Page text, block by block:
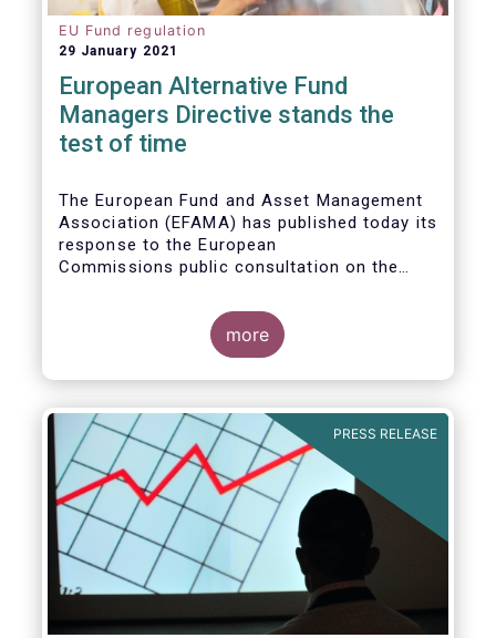
EU Fund regulation
29 January 2021
European Alternative Fund
Managers Directive stands the
test of time
The European Fund and Asset Management
Association (EFAMA) has published today its
response to the European
Commissions public consultation on the
Managers Directive (AIFMD).
more
PRESS RELEASE